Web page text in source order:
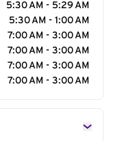
5:30 AM - 5:29 AM
5:30 AM - 1:00 AM
7:00 AM - 3:00 AM
7:00 AM - 3:00 AM
7:00 AM - 3:00 AM
7:00 AM - 3:00 AM